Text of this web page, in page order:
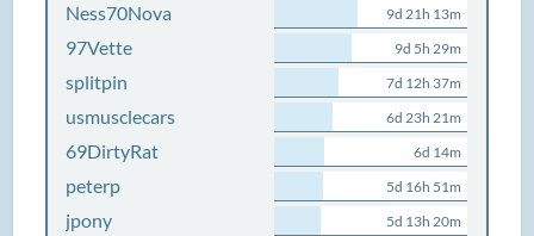
Ness70Nova 9d 21h 13m
97Vette 9d 5h 29m
splitpin 7d 12h 37m
usmusclecars 6d 23h 21m
69DirtyRat 6d 14m
peterp 5d 16h 51m
jpony 5d 13h 20m